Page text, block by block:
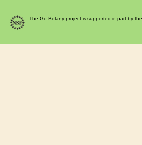
The Go Botany project is supported in part by the